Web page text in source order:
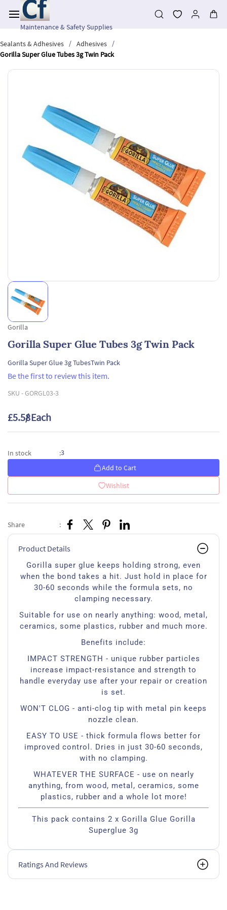
main
contentMaintenance & Safety Supplies
Sealants & Adhesives
/ Adhesives
/
Gorilla Super Glue Tubes 3g Twin Pack
Gorilla
Gorilla Super Glue Tubes 3g Twin Pack
Gorilla Super Glue 3g TubesTwin Pack
Be the first to review this item.
SKU -GORGL03-3
£5.58/ Each
In stock :3
Add to Cart
Wishlist
Share :
Product Details
Gorilla super glue keeps holding strong, even
when the bond takes a hit. Just hold in place for
30-60 seconds while the formula sets, no
clamping necessary.
Suitable for use on nearly anything: wood, metal,
ceramics, some plastics, rubber and much more.
Benefits include:
IMPACT STRENGTH - unique rubber particles
increase impact-resistance and strength to
handle everyday use after your repair or creation
is set.
WON'T CLOG - anti-clog tip with metal pin keeps
nozzle clean.
EASY TO USE - thick formula flows better for
improved control. Dries in just 30-60 seconds,
with no clamping.
WHATEVER THE SURFACE - use on nearly
anything, from wood, metal, ceramics, some
plastics, rubber and a whole lot more!
This pack contains 2 x Gorilla Glue Gorilla
Superglue 3g
Ratings And Reviews